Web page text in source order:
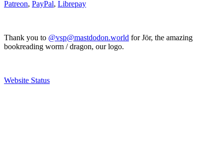
Patreon, PayPal, Librepay
Thank you to @vsp@mastdodon.world for Jör, the amazing
bookreading worm / dragon, our logo.
Website Status